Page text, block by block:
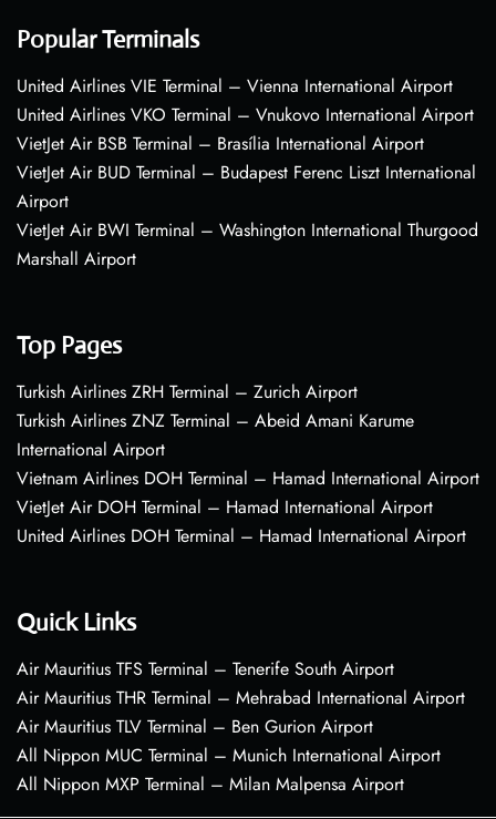
Popular Terminals
United Airlines VIE Terminal – Vienna International Airport
United Airlines VKO Terminal – Vnukovo International Airport
VietJet Air BSB Terminal – Brasília International Airport
VietJet Air BUD Terminal – Budapest Ferenc Liszt International
Airport
VietJet Air BWI Terminal – Washington International Thurgood
Marshall Airport
Top Pages
Turkish Airlines ZRH Terminal – Zurich Airport
Turkish Airlines ZNZ Terminal – Abeid Amani Karume
International Airport
Vietnam Airlines DOH Terminal – Hamad International Airport
VietJet Air DOH Terminal – Hamad International Airport
United Airlines DOH Terminal – Hamad International Airport
Quick Links
Air Mauritius TFS Terminal – Tenerife South Airport
Air Mauritius THR Terminal – Mehrabad International Airport
Air Mauritius TLV Terminal – Ben Gurion Airport
All Nippon MUC Terminal – Munich International Airport
All Nippon MXP Terminal – Milan Malpensa Airport